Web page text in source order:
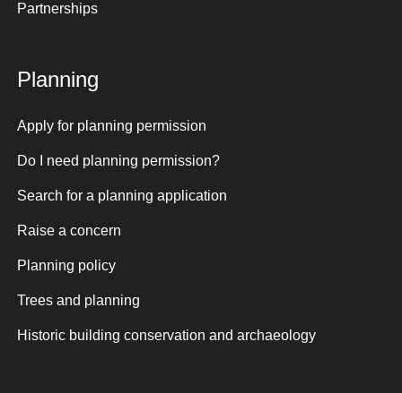
Partnerships
Planning
Apply for planning permission
Do I need planning permission?
Search for a planning application
Raise a concern
Planning policy
Trees and planning
Historic building conservation and archaeology